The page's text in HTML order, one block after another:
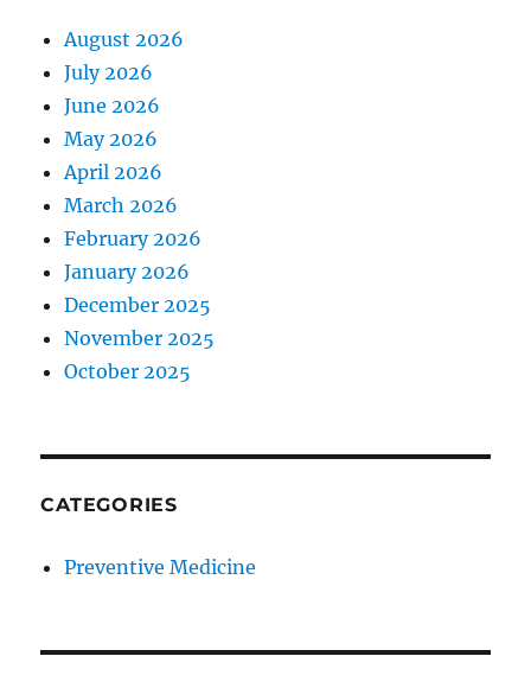
August 2026
July 2026
June 2026
May 2026
April 2026
March 2026
February 2026
January 2026
December 2025
November 2025
October 2025
CATEGORIES
Preventive Medicine